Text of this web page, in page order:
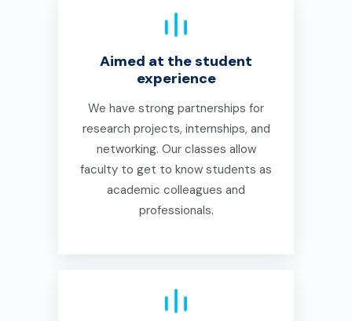
Aimed at the student
experience
We have strong partnerships for
research projects, internships, and
networking. Our classes allow
faculty to get to know students as
academic colleagues and
professionals.